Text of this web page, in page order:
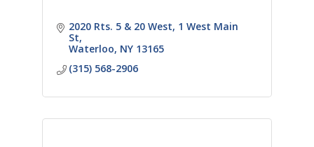
2020 Rts. 5 & 20 West 1 West Main
St
Waterloo NY 13165
(315) 568-2906